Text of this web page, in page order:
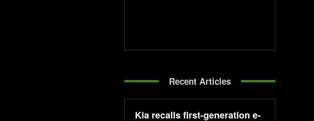
Recent Articles
Kia recalls first-generation e-